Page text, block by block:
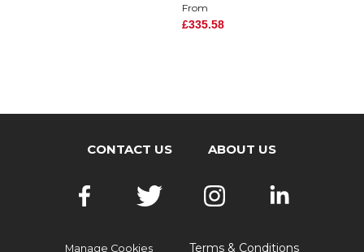
From
£335.58
CONTACT US ABOUT US
Manage Cookies Terms & Conditions